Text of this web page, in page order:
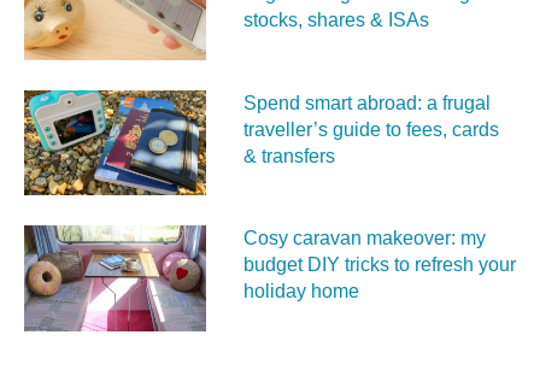
stocks, shares & ISAs
Spend smart abroad: a frugal
traveller’s guide to fees, cards
& transfers
Cosy caravan makeover: my
budget DIY tricks to refresh your
holiday home